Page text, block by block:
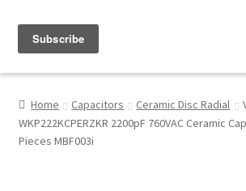
My Account
Home Capacitors Ceramic Disc Radial
WKP222KCPERZKR 2200pF 760VAC Ceramic
Pieces MBF003i